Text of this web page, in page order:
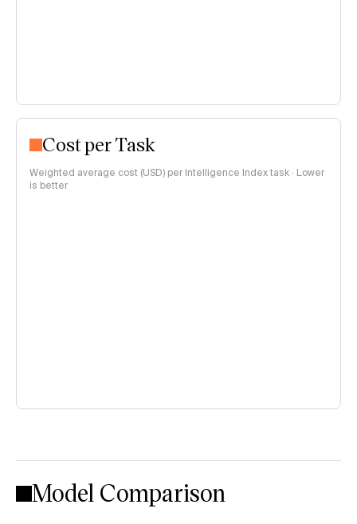
Cost per Task
Weighted average cost (USD) per Intelligence Index task · Lower
is better
Model Comparison